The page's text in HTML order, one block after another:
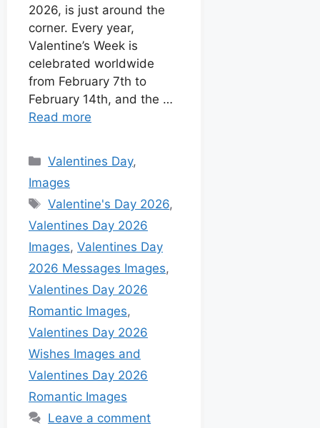
2026, is just around the
corner. Every year,
Valentine’s Week is
celebrated worldwide
from February 7th to
February 14th, and the …
Read more
Valentines Day,
Images
Valentine's Day 2026,
Valentines Day 2026
Images, Valentines Day
2026 Messages Images,
Valentines Day 2026
Romantic Images,
Valentines Day 2026
Wishes Images and
Valentines Day 2026
Romantic Images
Leave a comment